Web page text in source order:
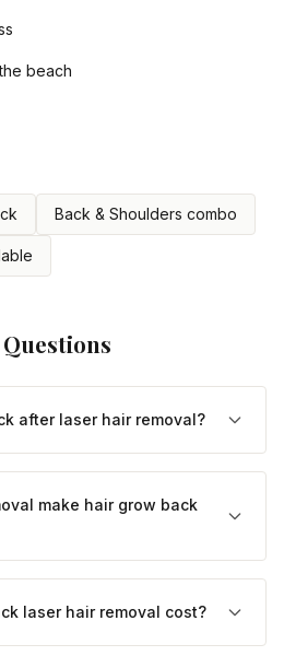
beach
Back & Shoulders combo
after laser hair removal?
make hair grow back
laser hair removal cost?